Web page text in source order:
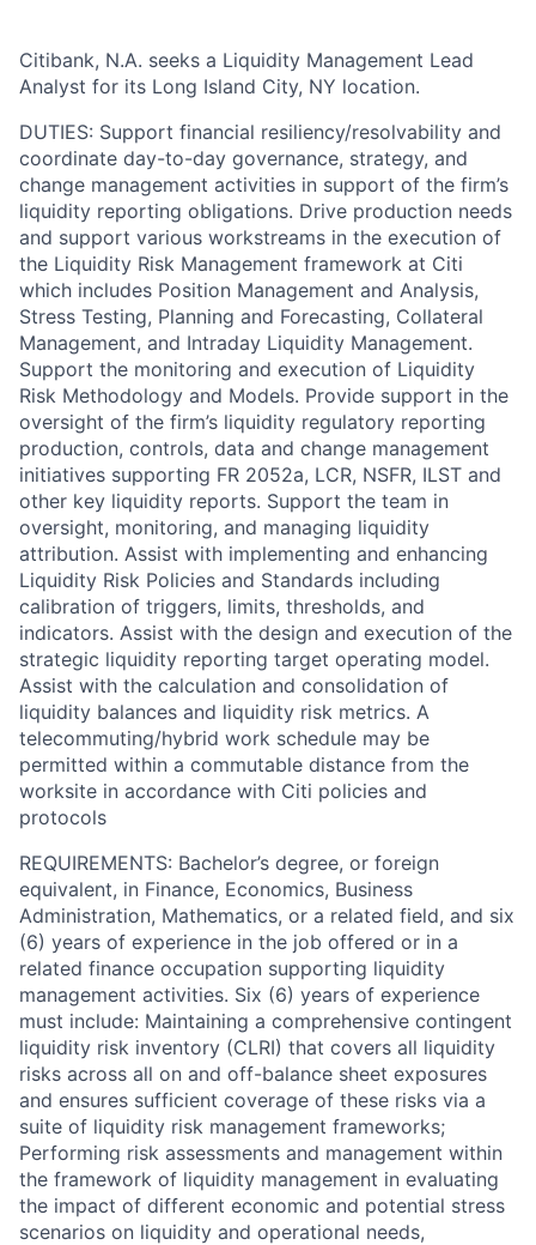
Citibank, N.A. seeks a Liquidity Management Lead
Analyst for its Long Island City, NY location.
DUTIES: Support financial resiliency/resolvability and
coordinate day-to-day governance, strategy, and
change management activities in support of the firm’s
liquidity reporting obligations. Drive production needs
and support various workstreams in the execution of
the Liquidity Risk Management framework at Citi
which includes Position Management and Analysis,
Stress Testing, Planning and Forecasting, Collateral
Management, and Intraday Liquidity Management.
Support the monitoring and execution of Liquidity
Risk Methodology and Models. Provide support in the
oversight of the firm’s liquidity regulatory reporting
production, controls, data and change management
initiatives supporting FR 2052a, LCR, NSFR, ILST and
other key liquidity reports. Support the team in
oversight, monitoring, and managing liquidity
attribution. Assist with implementing and enhancing
Liquidity Risk Policies and Standards including
calibration of triggers, limits, thresholds, and
indicators. Assist with the design and execution of the
strategic liquidity reporting target operating model.
Assist with the calculation and consolidation of
liquidity balances and liquidity risk metrics. A
telecommuting/hybrid work schedule may be
permitted within a commutable distance from the
worksite in accordance with Citi policies and
protocols
REQUIREMENTS: Bachelor’s degree, or foreign
equivalent, in Finance, Economics, Business
Administration, Mathematics, or a related field, and six
(6) years of experience in the job offered or in a
related finance occupation supporting liquidity
management activities. Six (6) years of experience
must include: Maintaining a comprehensive contingent
liquidity risk inventory (CLRI) that covers all liquidity
risks across all on and off-balance sheet exposures
and ensures sufficient coverage of these risks via a
suite of liquidity risk management frameworks;
Performing risk assessments and management within
the framework of liquidity management in evaluating
the impact of different economic and potential stress
scenarios on liquidity and operational needs,